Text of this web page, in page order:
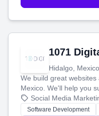
1071
Hidalgo,
We build great
Mexico. We'll help you
technology and a
your ideas a reality
Social Media
Software Development